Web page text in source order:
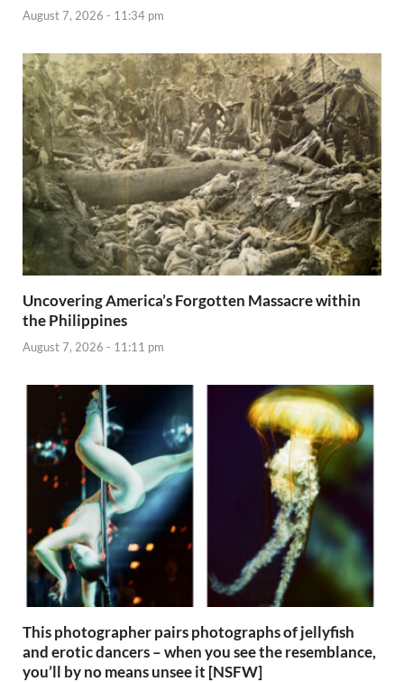
August 7, 2026 - 11:34 pm
Uncovering America’s Forgotten Massacre within
the Philippines
August 7, 2026 - 11:11 pm
This photographer pairs photographs of jellyfish
and erotic dancers – when you see the resemblance,
you’ll by no means unsee it [NSFW]